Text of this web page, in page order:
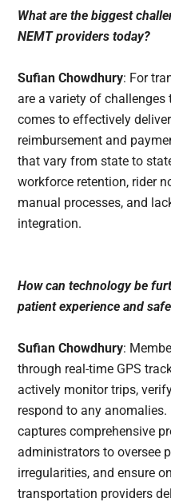
What are the biggest
NEMT providers today?
Sufian Chowdhury: For
are a variety of
comes to effectively
reimbursement and
that vary from state to
workforce retention, rider
manual processes, and
integration.
How can technology be
patient experience and
Sufian Chowdhury:
through real-time GPS
actively monitor trips,
respond to any
captures comprehensive
administrators to oversee
irregularities, and ensure
transportation providers